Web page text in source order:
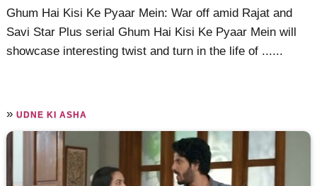
Ghum Hai Kisi Ke Pyaar Mein: War off amid Rajat and
Savi Star Plus serial Ghum Hai Kisi Ke Pyaar Mein will
showcase interesting twist and turn in the life of ......
»UDNE KI ASHA